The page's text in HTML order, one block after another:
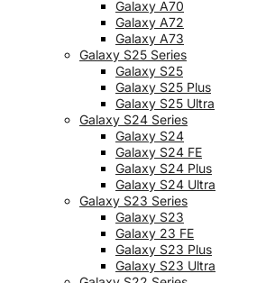
Galaxy A70
Galaxy A72
Galaxy A73
Galaxy S25 Series
Galaxy S25
Galaxy S25 Plus
Galaxy S25 Ultra
Galaxy S24 Series
Galaxy S24
Galaxy S24 FE
Galaxy S24 Plus
Galaxy S24 Ultra
Galaxy S23 Series
Galaxy S23
Galaxy 23 FE
Galaxy S23 Plus
Galaxy S23 Ultra